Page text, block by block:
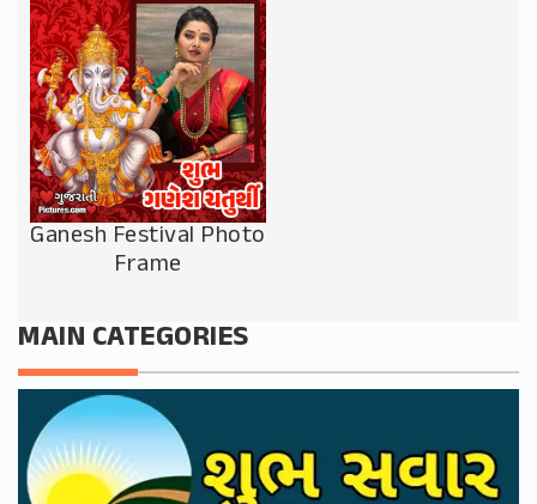
Ganesh Festival Photo
Frame
MAIN CATEGORIES